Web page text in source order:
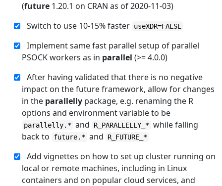
(future 1.20.1 on CRAN as of 2020-11-03)
Switch to use 10-15% faster useXDR=FALSE
Implement same fast parallel setup of parallel
PSOCK workers as in parallel (>= 4.0.0)
After having validated that there is no negative
impact on the future framework, allow for changes
in the parallelly package, e.g. renaming the R
options and environment variable to be
parallelly.* and R_PARALLELLY_* while falling
back to
future.* and R_FUTURE_*
Add vignettes on how to set up cluster running on
local or remote machines, including in Linux
containers and on popular cloud services, and